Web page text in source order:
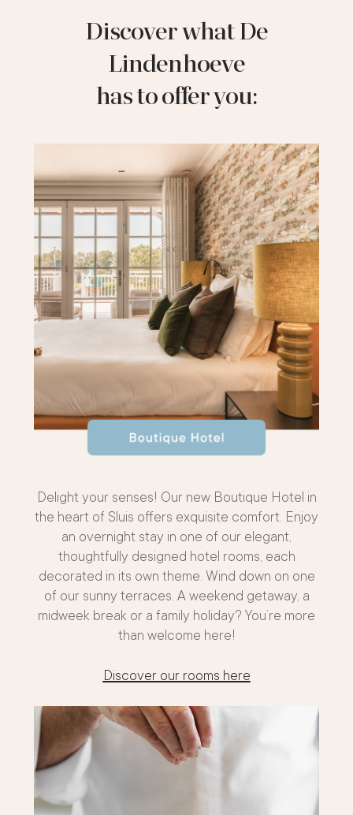
Discover what De
Lindenhoeve
has to offer you:
Delight your senses! Our new Boutique Hotel in
the heart of Sluis offers exquisite comfort. Enjoy
an overnight stay in one of our elegant,
thoughtfully designed hotel rooms, each
decorated in its own theme. Wind down on one
of our sunny terraces. A weekend getaway, a
midweek break or a family holiday? You’re more
than welcome here!
Discover our rooms here